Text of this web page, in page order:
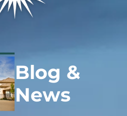
Blog &
News